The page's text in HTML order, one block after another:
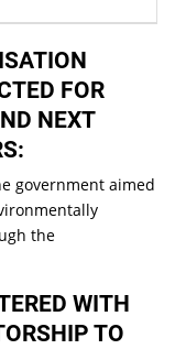
FOR
NEXT
government aimed
the
WITH
TO